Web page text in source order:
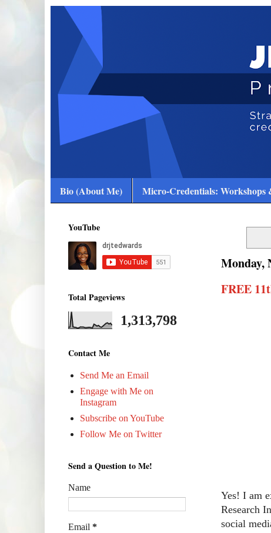
Bio (About Me) Micro-Credentials: Workshops
Monday,
FREE
Yes! I am
Research
social
YouTube
Total Pageviews
1,313,798
Contact Me
Send Me an Email
Engage with Me on
Instagram
Subscribe on YouTube
Follow Me on Twitter
Send a Question to Me!
Name
Email *